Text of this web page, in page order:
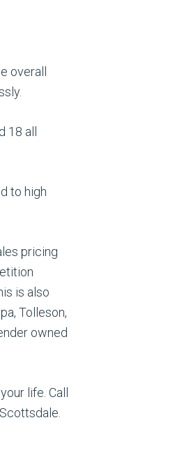
overall
all
to high
pricing
is also
Tolleson,
owned
life. Call